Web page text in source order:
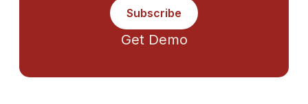
Subscribe
Get Demo